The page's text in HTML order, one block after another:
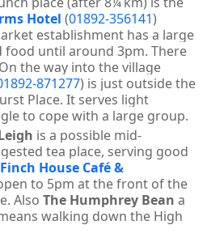
Hotel (01892-356141)
establishment has a large
food until around 3pm. There
the way into the village
871277) is just outside the
Place. It serves light
to cope with a large group.
is a possible mid-
tea place, serving good
Finch House Café &
to 5pm at the front of the
Also The Humphrey Bean a
walking down the High